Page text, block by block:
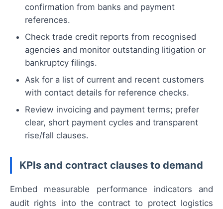
confirmation from banks and payment
references.
Check trade credit reports from recognised
agencies and monitor outstanding litigation or
bankruptcy filings.
Ask for a list of current and recent customers
with contact details for reference checks.
Review invoicing and payment terms; prefer
clear, short payment cycles and transparent
rise/fall clauses.
KPIs and contract clauses to demand
Embed measurable performance indicators and
audit rights into the contract to protect logistics